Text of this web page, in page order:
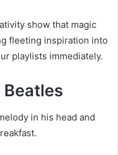
show that magic
fleeting inspiration into
playlists immediately.
Beatles
in his head and